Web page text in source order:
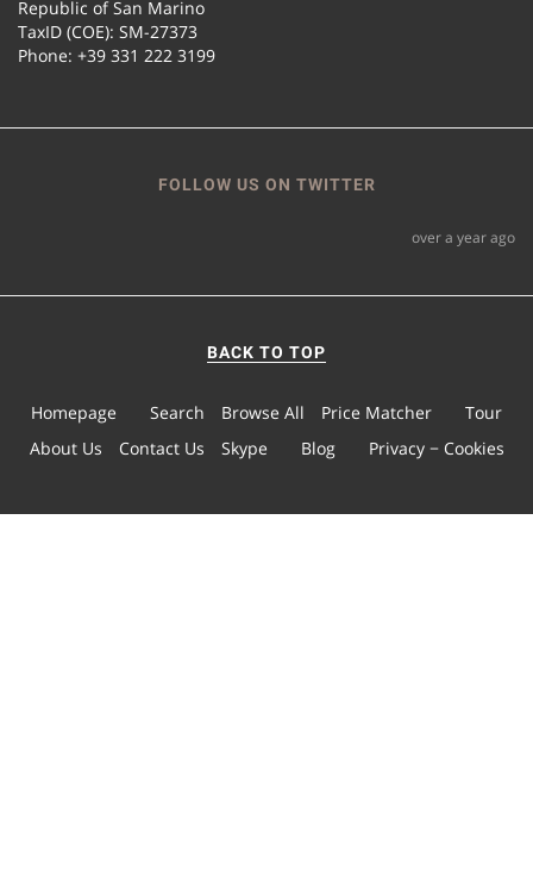
Republic of San Marino
TaxID (COE): SM-27373
Phone: +39 331 222 3199
FOLLOW US ON TWITTER
over a year ago
BACK TO TOP
Homepage Search Browse All Price Matcher
Tour
About Us
Contact Us Skype Blog Privacy − Cookies